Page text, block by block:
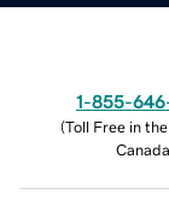
1-855-
(Toll Free in
Canada